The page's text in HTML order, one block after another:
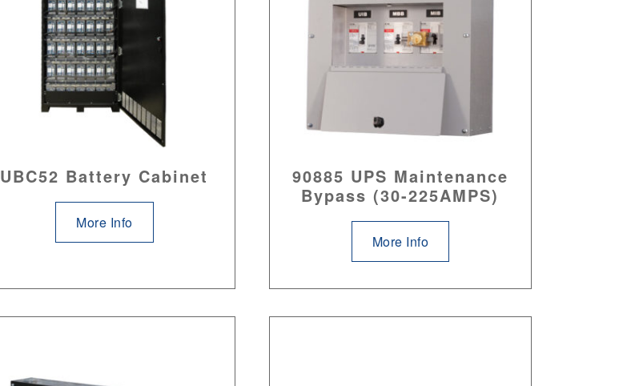
UBC52 Battery Cabinet
More Info
90885 UPS Maintenance
Bypass (30-225AMPS)
More Info